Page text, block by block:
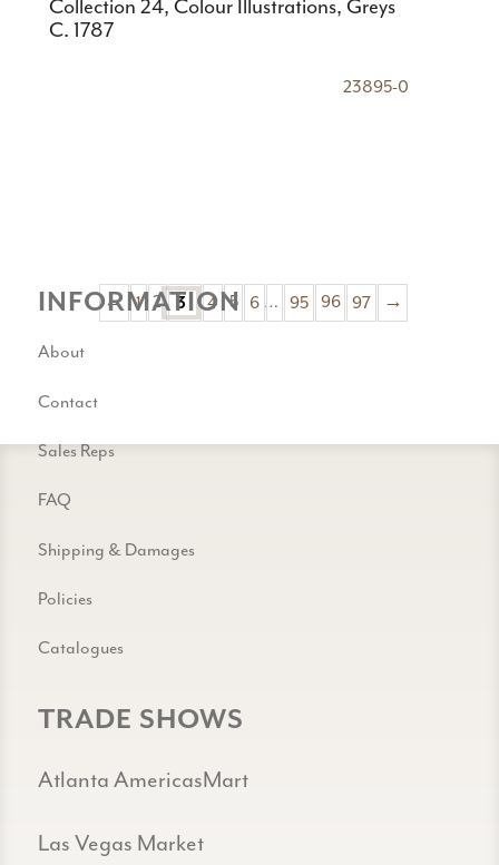
Collection 24, Colour Illustrations, Greys
C. 1787
23895-0
← 1 2 3 4 5 6 … 95 96 97 →
INFORMATION
About
Contact
Sales Reps
FAQ
Shipping & Damages
Policies
Catalogues
TRADE SHOWS
Atlanta AmericasMart
Las Vegas Market